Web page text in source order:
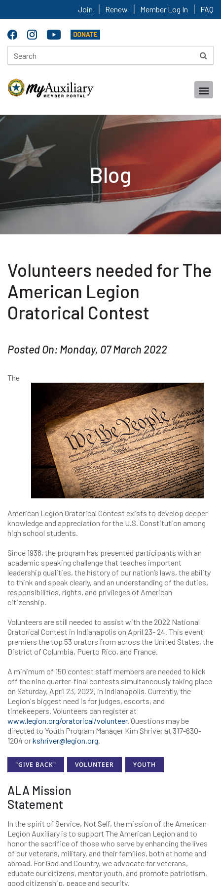
Join Renew Member Log In FAQ
Blog
Volunteers needed for The
American Legion
Oratorical Contest
Posted On: Monday, 07 March 2022
The
American Legion Oratorical Contest exists to develop deeper
knowledge and appreciation for the U.S. Constitution among
high school students.
Since 1938, the program has presented participants with an
academic speaking challenge that teaches important
leadership qualities, the history of our nation’s laws, the ability
to think and speak clearly, and an understanding of the duties,
responsibilities, rights, and privileges of American
citizenship.
Volunteers are still needed to assist with the 2022 National
Oratorical Contest in Indianapolis on April 23- 24. This event
premiers the top 53 orators from across the United States, the
District of Columbia, Puerto Rico, and France.
A minimum of 150 contest staff members are needed to kick
off the nine quarter-final contests simultaneously taking place
on Saturday, April 23, 2022, in Indianapolis. Currently, the
Legion's biggest need is for judges, escorts, and
timekeepers. Volunteers can register at
www.legion.org/oratorical/volunteer. Questions may be
directed to Youth Program Manager Kim Shriver at 317-630-
1204 orkshriver@legion.org.
"GIVE BACK" VOLUNTEER YOUTH
ALA Mission
Statement
In the spirit of Service, Not Self, the mission of the American
Legion Auxiliary is to support The American Legion and to
honor the sacrifice of those who serve by enhancing the lives
of our veterans, military, and their families, both at home and
abroad. For God and Country, we advocate for veterans,
educate our citizens, mentor youth, and promote patriotism,
good citizenship, peace and security.